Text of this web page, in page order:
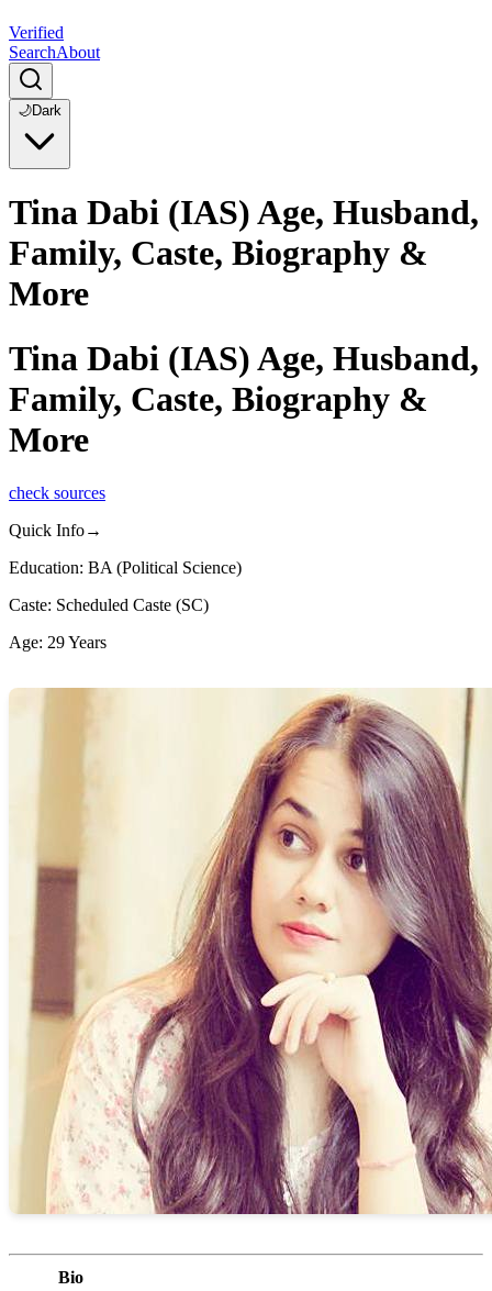
Verified
SearchAbout
🌙Dark
Tina Dabi (IAS) Age, Husband,
Family, Caste, Biography &
More
Tina Dabi (IAS) Age, Husband,
Family, Caste, Biography &
More
check sources
Quick Info→
Education: BA (Political Science)
Caste: Scheduled Caste (SC)
Age: 29 Years
Bio